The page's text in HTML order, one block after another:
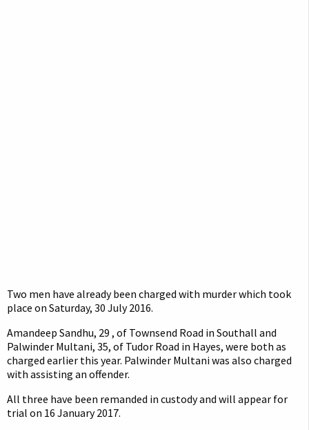
Two men have already been charged with murder which took
place on Saturday, 30 July 2016.
Amandeep Sandhu, 29 , of Townsend Road in Southall and
Palwinder Multani, 35, of Tudor Road in Hayes, were both as
charged earlier this year. Palwinder Multani was also charged
with assisting an offender.
All three have been remanded in custody and will appear for
trial on 16 January 2017.